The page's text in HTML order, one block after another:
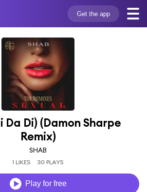
Get the app
Da Di) (Damon Sharpe
Remix)
SHAB
1 LIKES 30 PLAYS
Play for free